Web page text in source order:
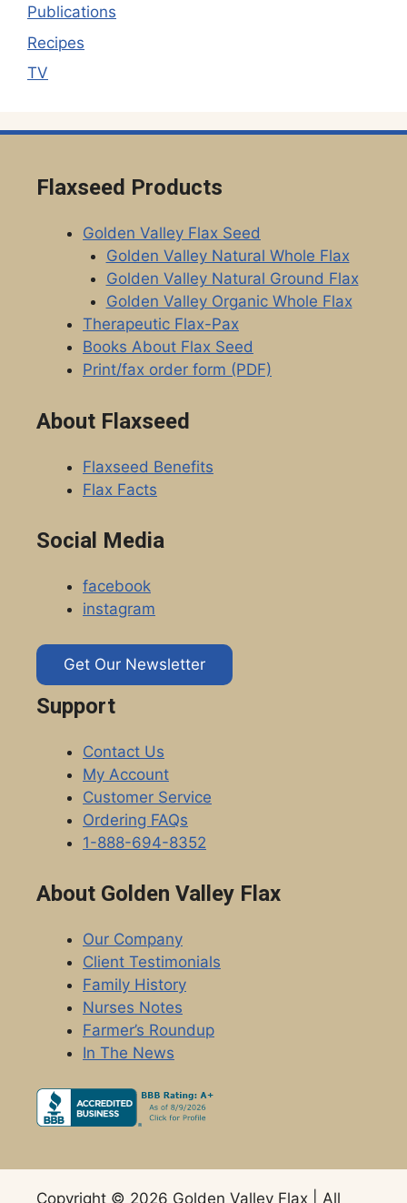
Publications
Recipes
TV
Flaxseed Products
Golden Valley Flax Seed
Golden Valley Natural Whole Flax
Golden Valley Natural Ground Flax
Golden Valley Organic Whole Flax
Therapeutic Flax-Pax
Books About Flax Seed
Print/fax order form (PDF)
About Flaxseed
Flaxseed Benefits
Flax Facts
Social Media
facebook
instagram
Get Our Newsletter
Support
Contact Us
My Account
Customer Service
Ordering FAQs
1-888-694-8352
About Golden Valley Flax
Our Company
Client Testimonials
Family History
Nurses Notes
Farmer’s Roundup
In The News
Copyright © 2026 Golden Valley Flax | All